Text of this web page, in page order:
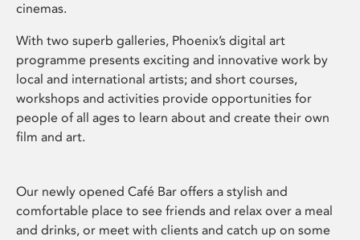
cinemas.
With two superb galleries, Phoenix’s digital art
programme presents exciting and innovative work by
local and international artists; and short courses,
workshops and activities provide opportunities for
people of all ages to learn about and create their own
film and art.
Our newly opened Café Bar offers a stylish and
comfortable place to see friends and relax over a meal
and drinks, or meet with clients and catch up on some